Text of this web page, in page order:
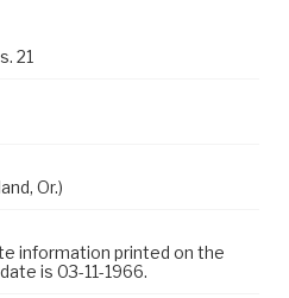
21
Or.)
information printed on the
is 03-11-1966.